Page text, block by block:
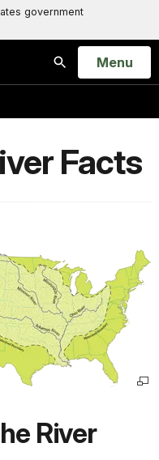
government
Search
Open
Menu
Facts
River